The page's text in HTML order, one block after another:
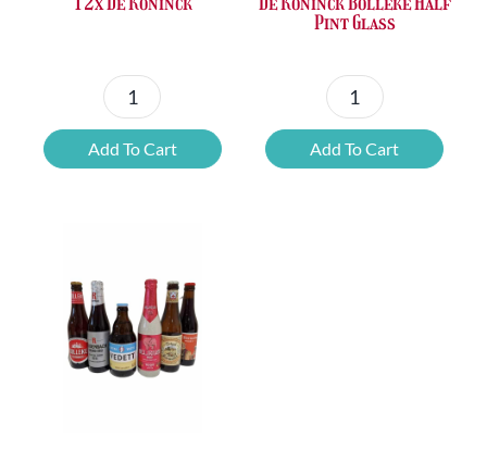
12x
De
Koninck
Add To Cart
Pint Glass
De
Koninck
Bolleke
Add To Cart